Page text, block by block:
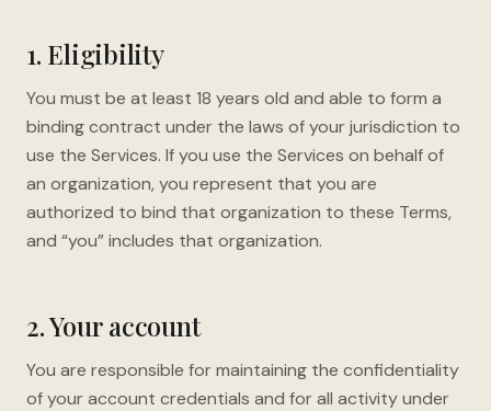
1. Eligibility
You must be at least 18 years old and able to form a
binding contract under the laws of your jurisdiction to
use the Services. If you use the Services on behalf of
an organization, you represent that you are
authorized to bind that organization to these Terms,
and “you” includes that organization.
2. Your account
You are responsible for maintaining the confidentiality
of your account credentials and for all activity under